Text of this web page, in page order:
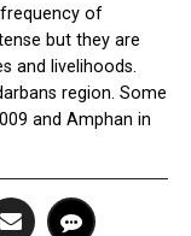
of
but they are
and livelihoods.
region. Some
and Amphan in